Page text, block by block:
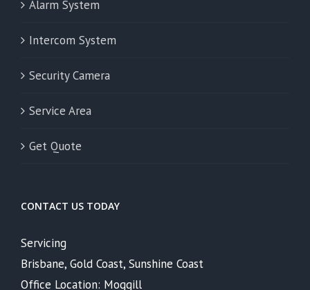
Alarm System
Intercom System
Security Camera
Service Area
Get Quote
CONTACT US TODAY
Servicing
Brisbane, Gold Coast, Sunshine Coast
Office Location: Moggill